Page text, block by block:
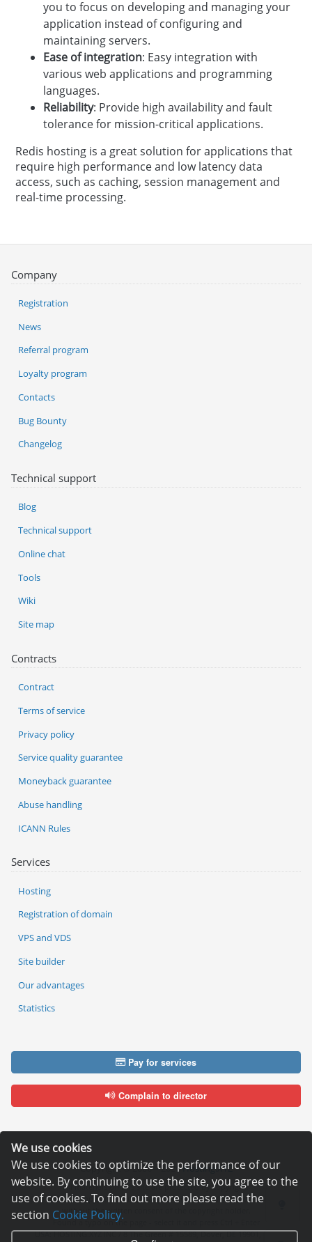
We use cookies
We use cookies to optimize the performance of our
website. By continuing to use the site, you agree to the
use of cookies. To find out more please read the
section Cookie Policy.
you to focus on developing and managing your
application instead of configuring and
maintaining servers.
Ease of integration: Easy integration with
various web applications and programming
languages.
Reliability: Provide high availability and fault
tolerance for mission-critical applications.
Redis hosting is a great solution for applications that
require high performance and low latency data
access, such as caching, session management and
real-time processing.
Services
Hosting
Registration of domain
VPS and VDS
Site builder
Our advantages
Statistics
Company
Registration
News
Referral program
Loyalty program
Contacts
Bug Bounty
Changelog
Technical support
Blog
Technical support
Online chat
Tools
Wiki
Site map
Contracts
Contract
Terms of service
Privacy policy
Service quality guarantee
Moneyback guarantee
Abuse handling
ICANN Rules
Pay for services
Complain to director
Copyright © 2006—2026Hosting.XYZ
All materials on this site are protected by copyright.
It is prohibited to copy, distribute or any other use of information and objects
without the written consent of the copyright holder.
Found a typo on the page - select it and press Ctrl + Enter
USA: HOSTING.XYZ INC / 8 The Green # 15589, Dover, DE 19901, USA